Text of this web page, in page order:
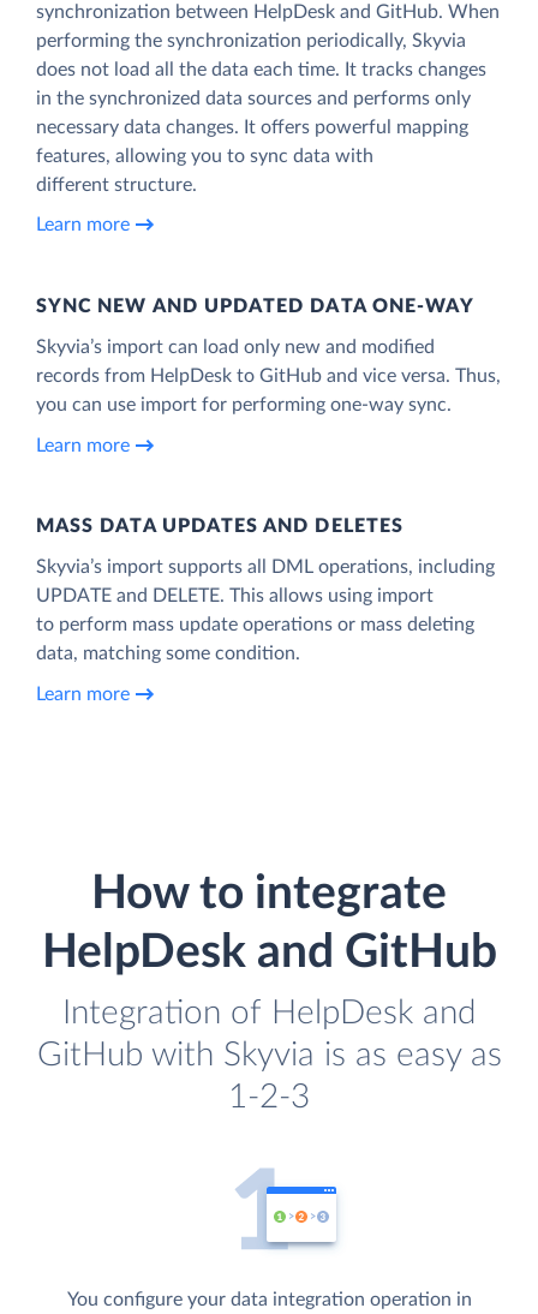
synchronization between HelpDesk and GitHub. When
performing the synchronization periodically, Skyvia
does not load all the data each time. It tracks changes
in the synchronized data sources and performs only
necessary data changes. It offers powerful mapping
features, allowing you to sync data with
different structure.
Learn more
SYNC NEW AND UPDATED DATA ONE‑WAY
Skyvia’s import can load only new and modified
records from HelpDesk to GitHub and vice versa. Thus,
you can use import for performing one-way sync.
Learn more
MASS DATA UPDATES AND DELETES
Skyvia’s import supports all DML operations, including
UPDATE and DELETE. This allows using import
to perform mass update operations or mass deleting
data, matching some condition.
Learn more
How to integrate
HelpDesk and GitHub
Integration of HelpDesk and
GitHub with Skyvia is as easy as
1-2-3
You configure your data integration operation in